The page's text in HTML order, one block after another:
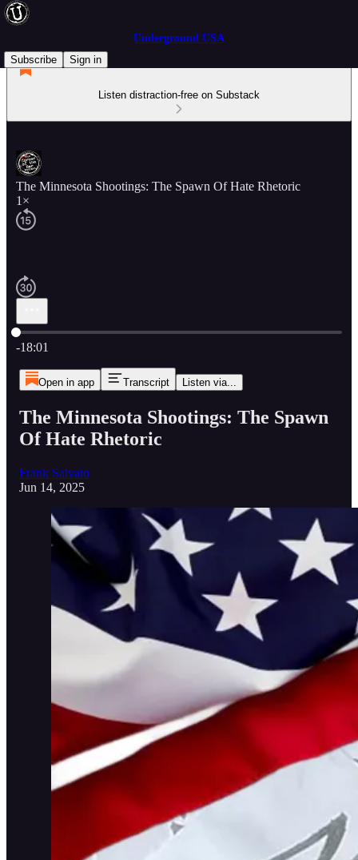
Underground USA
Subscribe
Sign in
Listen distraction-free on Substack
The Minnesota Shootings: The Spawn Of Hate Rhetoric
1×
Current time: 0:00 / Total time: -18:01
-18:01
Open in app Transcript Listen via...
The Minnesota Shootings: The Spawn
Of Hate Rhetoric
Frank Salvato
Jun 14, 2025